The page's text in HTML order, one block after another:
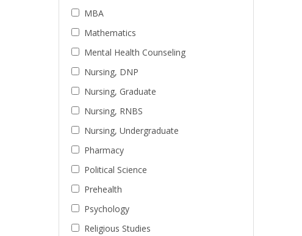
MBA
Mathematics
Mental Health Counseling
Nursing, DNP
Nursing, Graduate
Nursing, RNBS
Nursing, Undergraduate
Pharmacy
Political Science
Prehealth
Psychology
Religious Studies